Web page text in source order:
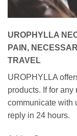
UROPHYLLA
PAIN,
TRAVEL
UROPHYLLA
products. If for
communicate with
reply in 24 hours.